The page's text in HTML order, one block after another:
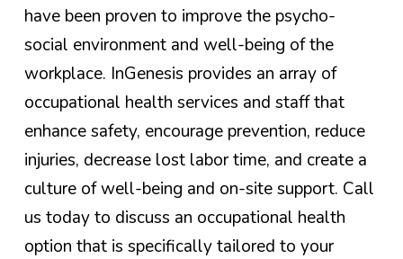
have been proven to improve the psycho-
social environment and well-being of the
workplace. InGenesis provides an array of
occupational health services and staff that
enhance safety, encourage prevention, reduce
injuries, decrease lost labor time, and create a
culture of well-being and on-site support. Call
us today to discuss an occupational health
option that is specifically tailored to your